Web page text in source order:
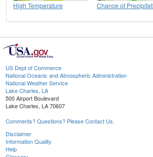
High Temperature Chance of
US Dept of Commerce
National Oceanic and Atmospheric Administration
National Weather Service
Lake Charles, LA
500 Airport Boulevard
Lake Charles, LA 70607
Comments? Questions? Please Contact Us.
Disclaimer
Information Quality
Help